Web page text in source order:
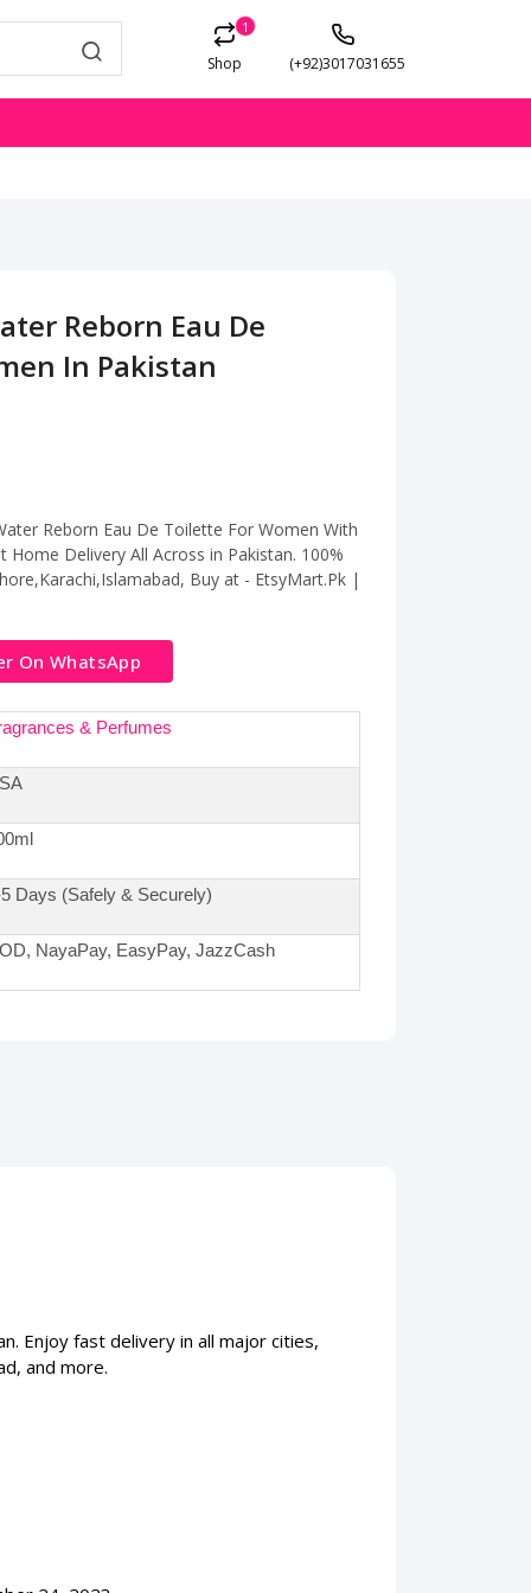
1
Shop (+92)3017031655
Reborn Eau De
In Pakistan
Reborn Eau De Toilette For Women With
Home Delivery All Across in Pakistan. 100%
Buy at - EtsyMart.Pk |
On WhatsApp
& Perfumes
Days (Safely & Securely)
NayaPay, EasyPay, JazzCash
Enjoy fast delivery in all major cities,
and more.